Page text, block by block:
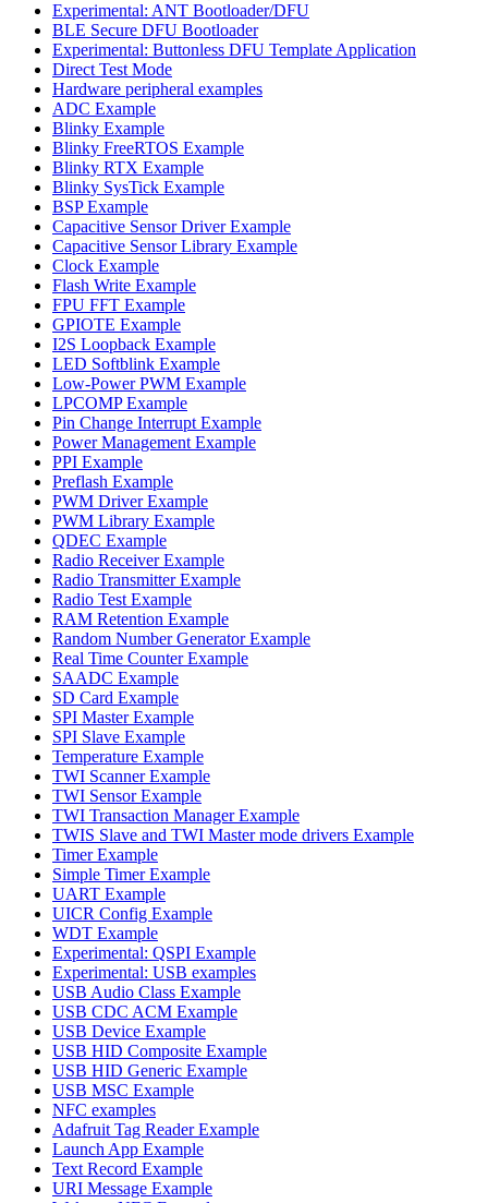
Experimental: ANT Bootloader/DFU
BLE Secure DFU Bootloader
Experimental: Buttonless DFU Template Application
Direct Test Mode
Hardware peripheral examples
ADC Example
Blinky Example
Blinky FreeRTOS Example
Blinky RTX Example
Blinky SysTick Example
BSP Example
Capacitive Sensor Driver Example
Capacitive Sensor Library Example
Clock Example
Flash Write Example
FPU FFT Example
GPIOTE Example
I2S Loopback Example
LED Softblink Example
Low-Power PWM Example
LPCOMP Example
Pin Change Interrupt Example
Power Management Example
PPI Example
Preflash Example
PWM Driver Example
PWM Library Example
QDEC Example
Radio Receiver Example
Radio Transmitter Example
Radio Test Example
RAM Retention Example
Random Number Generator Example
Real Time Counter Example
SAADC Example
SD Card Example
SPI Master Example
SPI Slave Example
Temperature Example
TWI Scanner Example
TWI Sensor Example
TWI Transaction Manager Example
TWIS Slave and TWI Master mode drivers Example
Timer Example
Simple Timer Example
UART Example
UICR Config Example
WDT Example
Experimental: QSPI Example
Experimental: USB examples
USB Audio Class Example
USB CDC ACM Example
USB Device Example
USB HID Composite Example
USB HID Generic Example
USB MSC Example
NFC examples
Adafruit Tag Reader Example
Launch App Example
Text Record Example
URI Message Example